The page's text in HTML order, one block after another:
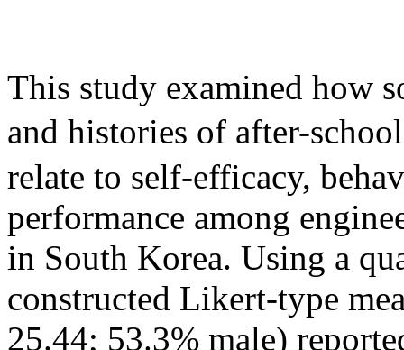
This study examined how
and histories of after-
relate to self-efficacy,
performance among
in South Korea. Using a
constructed Likert-type
25.44; 53.3% male)